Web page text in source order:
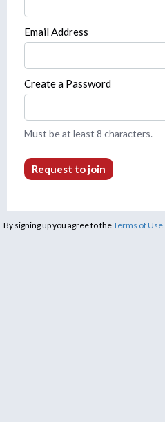
Email Address
Create a Password
Must be at least 8 characters.
Request to join
By signing up you agree to theTerms of Use.